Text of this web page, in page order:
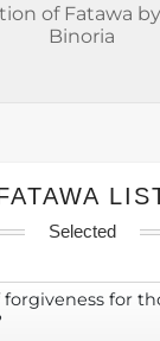
of Fatawa
Binoria
Selected
forgiveness for